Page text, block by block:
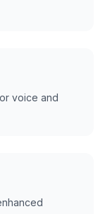
voice and